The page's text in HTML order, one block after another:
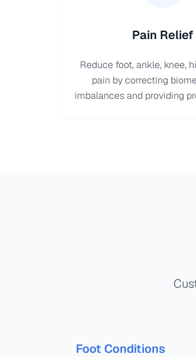
Pain Relief
Reduce foot, ankle, knee,
pain by correcting
imbalances and providing
Foot Conditions